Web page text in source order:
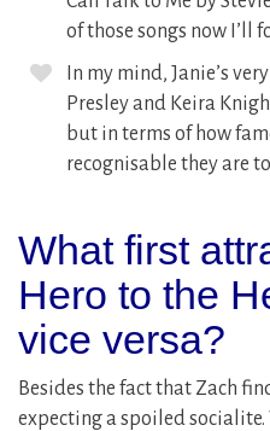
of those songs now I’ll
In my mind, Janie’s
Presley and Keira
but in terms of how
recognisable they are
What first
Hero to the
vice versa?
Besides the fact that Zach
expecting a spoiled socialite.